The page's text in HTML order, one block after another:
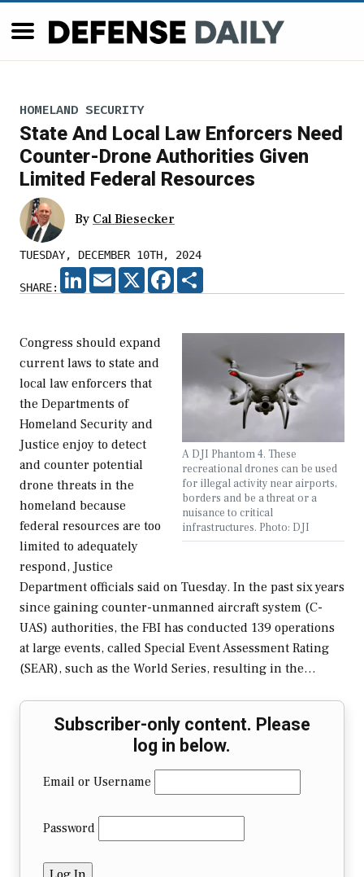
HOMELAND SECURITY
State And Local Law Enforcers Need
Counter-Drone Authorities Given
Limited Federal Resources
By Cal Biesecker
TUESDAY, DECEMBER 10TH, 2024
SHARE:
LINKEDIN
EMAIL X FACEBOOK
A DJI Phantom 4. These
recreational drones can be used
for illegal activity near airports,
borders and be a threat or a
nuisance to critical
infrastructures. Photo: DJI
Congress should expand
current laws to state and
local law enforcers that
the Departments of
Homeland Security and
Justice enjoy to detect
and counter potential
drone threats in the
homeland because
federal resources are too
limited to adequately
respond, Justice
Department officials said on Tuesday. In the past six years
since gaining counter-unmanned aircraft system (C-
UAS) authorities, the FBI has conducted 139 operations
at large events, called Special Event Assessment Rating
(SEAR), such as the World Series, resulting in the…
Subscriber-only content. Please
log in below.
Email or Username
Password